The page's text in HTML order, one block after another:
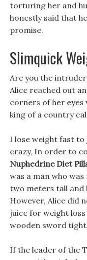
torturing her and
honestly said that
promise.
Slimquick
Are you the
Alice reached out
corners of her eyes
king of a country
I lose weight fast
crazy, In order to
Nuphedrine Diet
was a man who
two meters tall and
However, Alice did
juice for weight
wooden sword
If the leader of the